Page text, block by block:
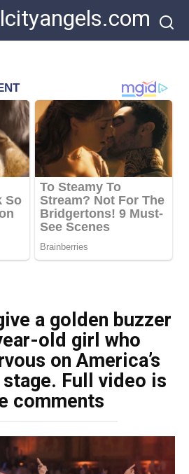
a golden buzzer
old girl who
on America’s
stage. Full video is
comments